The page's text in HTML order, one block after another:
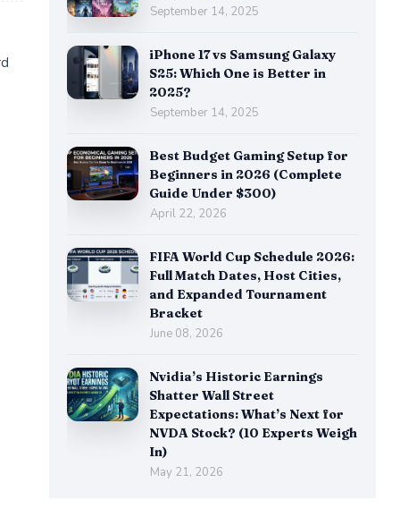
September 14, 2025
iPhone 17 vs Samsung Galaxy
S25: Which One is Better in
2025?
September 14, 2025
Best Budget Gaming Setup for
Beginners in 2026 (Complete
Guide Under $300)
April 22, 2026
FIFA World Cup Schedule 2026:
Full Match Dates, Host Cities,
and Expanded Tournament
Bracket
June 08, 2026
Nvidia’s Historic Earnings
Shatter Wall Street
Expectations: What’s Next for
NVDA Stock? (10 Experts Weigh
In)
May 21, 2026